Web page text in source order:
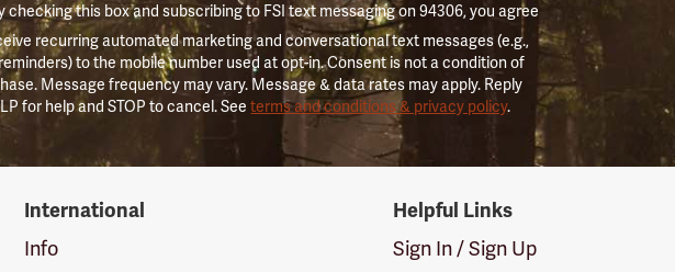
checking this box and subscribing to FSI text messaging on 94306, you agree
recurring automated marketing and conversational text messages (e.g.,
to the mobile number used at opt-in. Consent is not a condition of
Message frequency may vary. Message & data rates may apply. Reply
for help and STOP to cancel. Seeterms and conditions & privacy policy.
International
Info
Helpful Links
Sign In / Sign Up